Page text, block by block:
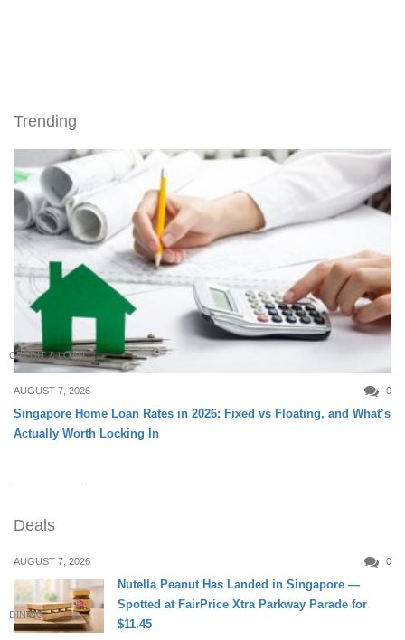
Trending
CREDIT & LOAN
AUGUST 7, 2026 0
Singapore Home Loan Rates in 2026: Fixed vs Floating, and What’s
Actually Worth Locking In
Deals
AUGUST 7, 2026 0
DINING
Nutella Peanut Has Landed in Singapore —
Spotted at FairPrice Xtra Parkway Parade for
$11.45